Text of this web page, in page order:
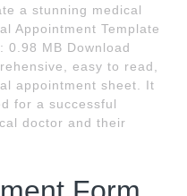
a stunning medical
Appointment Template
0.98 MB Download
easy to read,
appointment sheet. It
for a successful
doctor and their